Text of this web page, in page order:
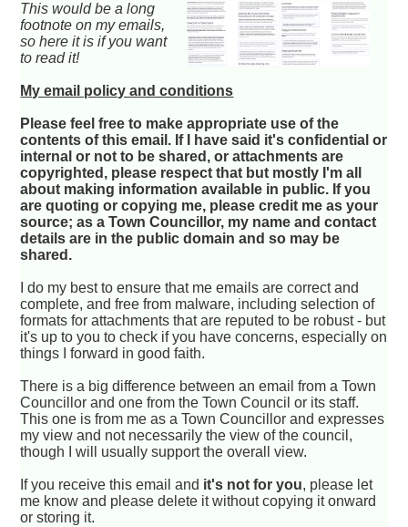
This would be a long
footnote on my emails,
so here it is if you want
to read it!
My email policy and conditions
Please feel free to make appropriate use of the
contents of this email. If I have said it's confidential or
internal or not to be shared, or attachments are
copyrighted, please respect that but mostly I'm all
about making information available in public. If you
are quoting or copying me, please credit me as your
source; as a Town Councillor, my name and contact
details are in the public domain and so may be
shared.
I do my best to ensure that me emails are correct and
complete, and free from malware, including selection of
formats for attachments that are reputed to be robust - but
it's up to you to check if you have concerns, especially on
things I forward in good faith.
There is a big difference between an email from a Town
Councillor and one from the Town Council or its staff.
This one is from me as a Town Councillor and expresses
my view and not necessarily the view of the council,
though I will usually support the overall view.
If you receive this email and it's not for you, please let
me know and please delete it without copying it onward
or storing it.